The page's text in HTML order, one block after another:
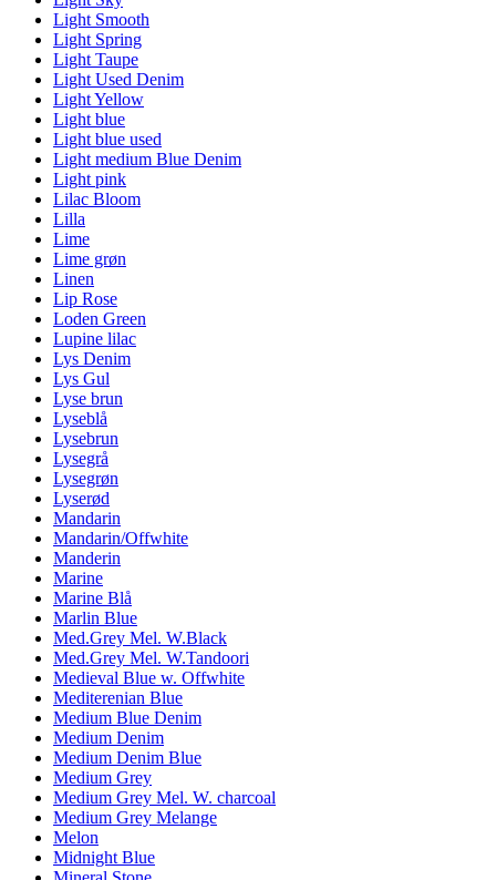
Light Smooth
Light Spring
Light Taupe
Light Used Denim
Light Yellow
Light blue
Light blue used
Light medium Blue Denim
Light pink
Lilac Bloom
Lilla
Lime
Lime grøn
Linen
Lip Rose
Loden Green
Lupine lilac
Lys Denim
Lys Gul
Lyse brun
Lyseblå
Lysebrun
Lysegrå
Lysegrøn
Lyserød
Mandarin
Mandarin/Offwhite
Manderin
Marine
Marine Blå
Marlin Blue
Med.Grey Mel. W.Black
Med.Grey Mel. W.Tandoori
Medieval Blue w. Offwhite
Mediterenian Blue
Medium Blue Denim
Medium Denim
Medium Denim Blue
Medium Grey
Medium Grey Mel. W. charcoal
Medium Grey Melange
Melon
Midnight Blue